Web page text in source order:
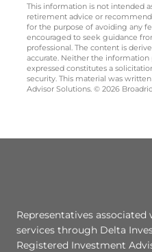
This information is not intended
retirement advice or
for the purpose of avoiding any
encouraged to seek guidance
professional. The content is
accurate. Neither the
expressed constitutes a
security. This material was
Advisor Solutions. © 2026
Representatives
services through Delta
Registered Investment